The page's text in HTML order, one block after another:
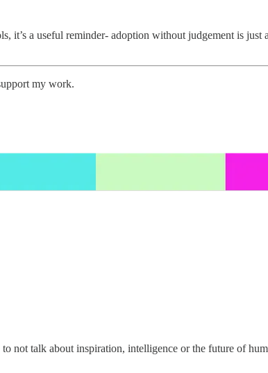
a useful reminder- adoption without judgement is just
my work.
not talk about inspiration, intelligence or the future of